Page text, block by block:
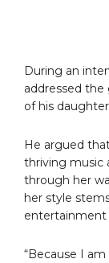
During an
addressed
of his
He argued
thriving music
through her
her style
entertainment
“Because I